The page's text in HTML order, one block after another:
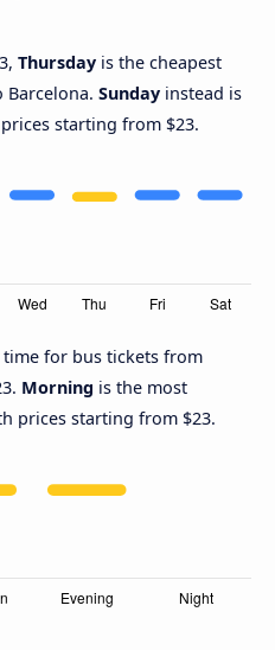
Thursday is the cheapest
Barcelona. Sunday instead is
starting from $23.
time for bus tickets from
Morning is the most
prices starting from $23.